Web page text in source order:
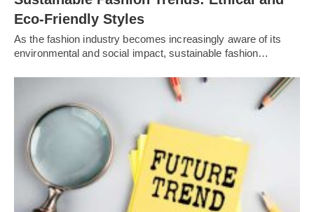
Eco-Friendly Styles
As the fashion industry becomes increasingly aware of its
environmental and social impact, sustainable fashion…